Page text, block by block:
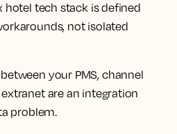
hotel tech stack is defined
not isolated
your PMS, channel
extranet are an integration
problem.